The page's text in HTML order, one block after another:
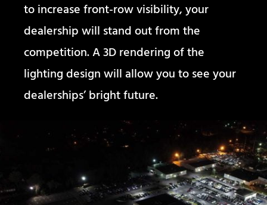
to increase front-row visibility, your
dealership will stand out from the
competition. A 3D rendering of the
lighting design will allow you to see your
dealerships’ bright future.